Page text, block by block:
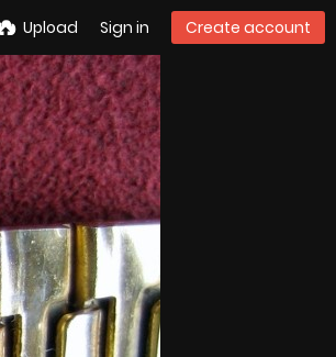
Upload Sign in Create account